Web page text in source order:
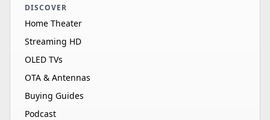
DISCOVER
Home Theater
Streaming HD
OLED TVs
OTA & Antennas
Buying Guides
Podcast